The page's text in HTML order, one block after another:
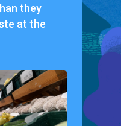
they
at the